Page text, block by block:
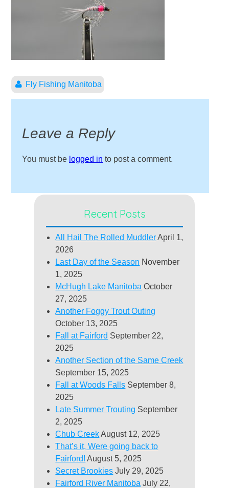
Fly Fishing Manitoba
Leave a Reply
You must be logged in to post a comment.
Recent Posts
All Hail The Rolled Muddler April 1,
2026
Last Day of the Season November
1, 2025
McHugh Lake Manitoba October
27, 2025
Another Foggy Trout Outing
October 13, 2025
Fall at Fairford September 22,
2025
Another Section of the Same Creek
September 15, 2025
Fall at Woods Falls September 8,
2025
Late Summer Trouting September
2, 2025
Chub Creek August 12, 2025
That’s it, Were going back to
Fairford! August 5, 2025
Secret Brookies July 29, 2025
Fairford River Manitoba July 22,